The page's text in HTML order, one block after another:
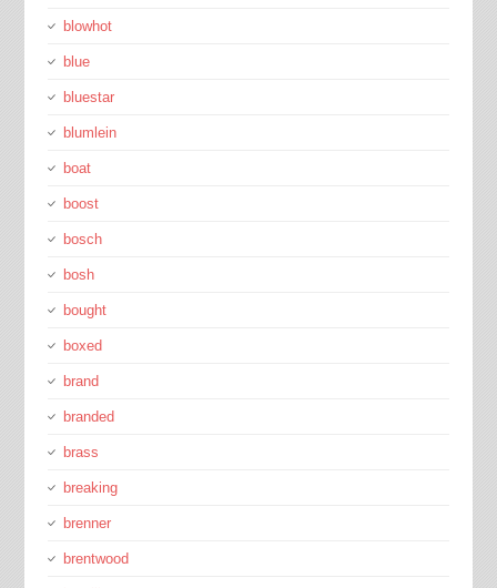
blowhot
blue
bluestar
blumlein
boat
boost
bosch
bosh
bought
boxed
brand
branded
brass
breaking
brenner
brentwood